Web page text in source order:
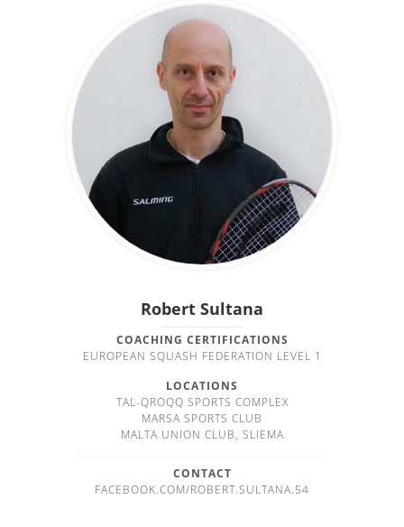
Robert Sultana
COACHING CERTIFICATIONS
EUROPEAN SQUASH FEDERATION LEVEL 1
LOCATIONS
TAL-QROQQ SPORTS COMPLEX
MARSA SPORTS CLUB
MALTA UNION CLUB, SLIEMA
CONTACT
FACEBOOK.COM/ROBERT.SULTANA.54